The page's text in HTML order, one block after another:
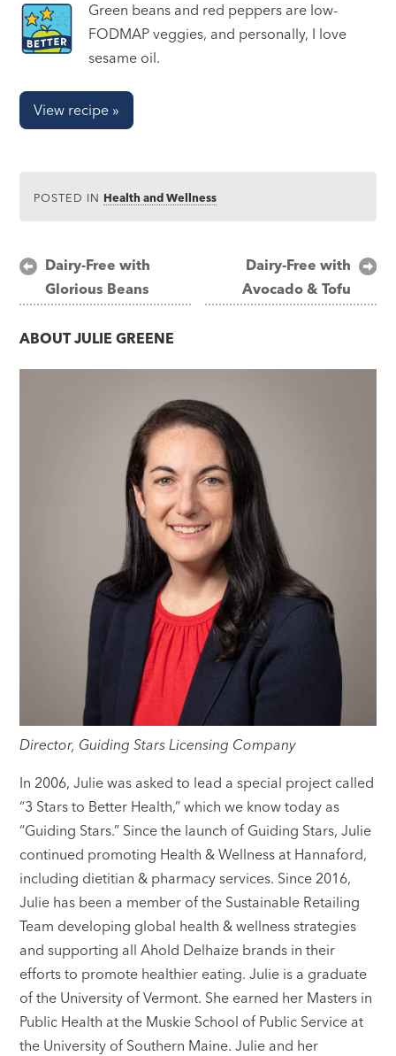
Green beans and red peppers are low-
FODMAP veggies, and personally, I love
sesame oil.
View recipe »
POSTED IN Health and Wellness
Post
navigation
Dairy-Free with
Glorious Beans
Dairy-Free with
Avocado & Tofu
ABOUTJULIE GREENE
Director, Guiding Stars Licensing Company
In 2006, Julie was asked to lead a special project called
“3 Stars to Better Health,” which we know today as
“Guiding Stars.” Since the launch of Guiding Stars, Julie
continued promoting Health & Wellness at Hannaford,
including dietitian & pharmacy services. Since 2016,
Julie has been a member of the Sustainable Retailing
Team developing global health & wellness strategies
and supporting all Ahold Delhaize brands in their
efforts to promote healthier eating. Julie is a graduate
of the University of Vermont. She earned her Masters in
Public Health at the Muskie School of Public Service at
the University of Southern Maine. Julie and her